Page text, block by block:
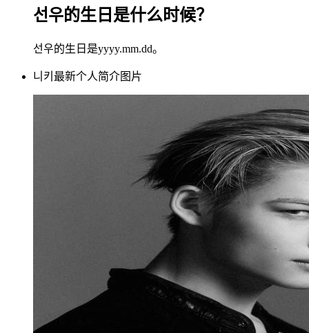
선우的生日是什么时候？
선우的生日是yyyy.mm.dd。
니키最新个人简介图片